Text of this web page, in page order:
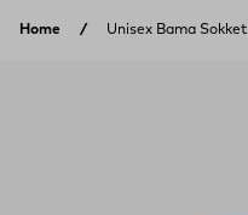
Home Unisex Bama Sokket